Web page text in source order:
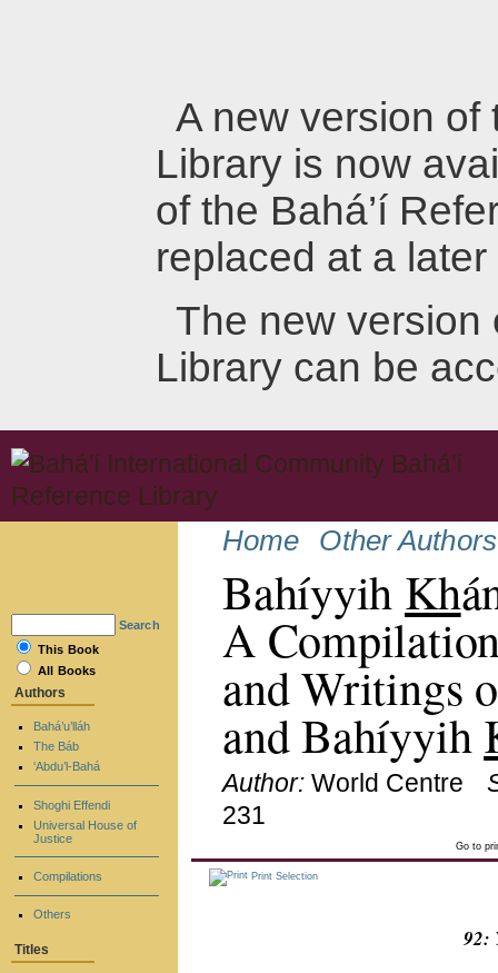
A new version of
Library is now
of the Bahá’í
replaced at a later
The new version
Library can be
Home Other Authors
Bahíyyih Kh
A
and Writings
and Bahíyyih
Author: World Centre
231
Go to
Print Selection
92:
Search
This Book
All Books
Authors
Bahá’u’lláh
The Báb
‘Abdu’l-Bahá
Shoghi Effendi
Universal House of
Justice
Compilations
Others
Titles